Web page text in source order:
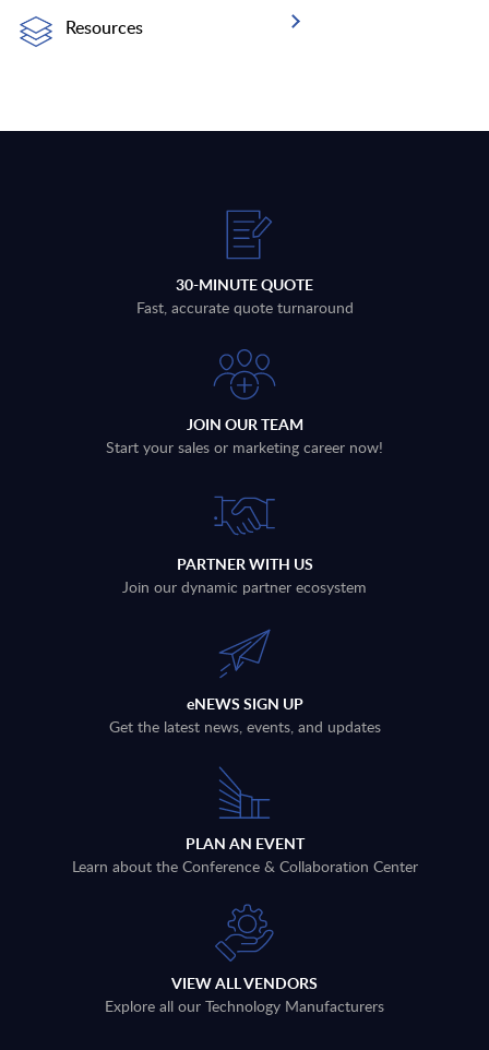
Resources
30-MINUTE QUOTE
Fast, accurate quote turnaround
JOIN OUR TEAM
Start your sales or marketing career now!
PARTNER WITH US
Join our dynamic partner ecosystem
eNEWS SIGN UP
Get the latest news, events, and updates
PLAN AN EVENT
Learn about the Conference & Collaboration Center
VIEW ALL VENDORS
Explore all our Technology Manufacturers